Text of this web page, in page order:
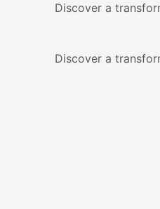
Discover a
Discover a